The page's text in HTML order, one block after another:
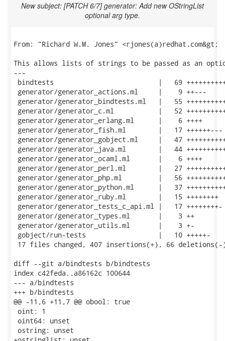
New subject: [PATCH 6/7] generator: Add new OStringList
optional arg type.